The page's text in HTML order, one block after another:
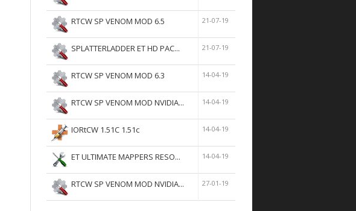
RTCW SP VENOM MOD 6.5 21-07-19
SPLATTERLADDER ET HD PAC... 21-07-19
RTCW SP VENOM MOD 6.3 14-04-19
RTCW SP VENOM MOD NVIDIA... 14-04-19
IORtCW 1.51C 1.51c 14-04-19
ET ULTIMATE MAPPERS RESO... 14-04-19
RTCW SP VENOM MOD NVIDIA... 27-01-19